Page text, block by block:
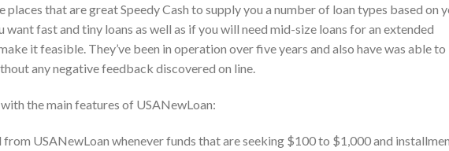
places that are great Speedy Cash to supply you a number of loan types based on
want fast and tiny loans as well as if you will need mid-size loans for an extended
it feasible. They’ve been in operation over five years and also have was able to
any negative feedback discovered on line.
the main features of USANewLoan:
from USANewLoan whenever funds that are seeking $100 to $1,000 and